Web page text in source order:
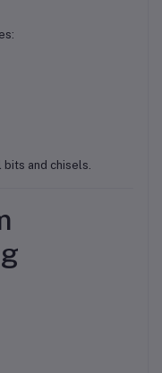
and chisels.